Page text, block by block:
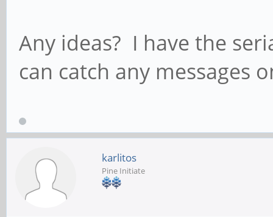
Any ideas? I have the
can catch any messages
karlitos
Pine Initiate